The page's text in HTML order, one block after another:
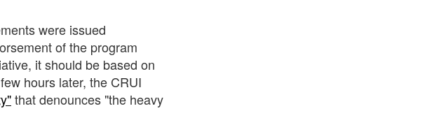
were issued
of the program
it should be based on
hours later, the CRUI
that denounces "the heavy